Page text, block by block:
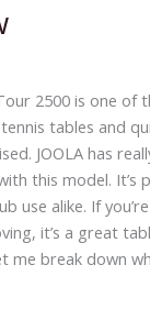
2500 is one of
tables and
JOOLA has
this model. It’s
use alike. If
it’s a great
me break down